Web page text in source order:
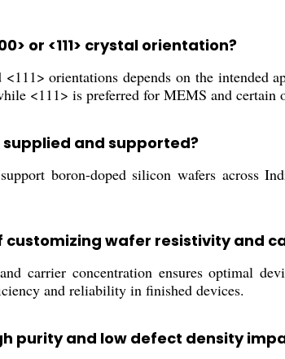
or <111> crystal orientation?
<111> orientations depends on the
<111> is preferred for MEMS and certain
and supported?
boron-doped silicon wafers across
customizing wafer resistivity and
carrier concentration ensures optimal
and reliability in finished devices.
purity and low defect density